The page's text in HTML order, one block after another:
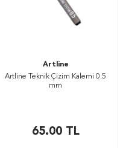
Artline
Artline Teknik Çizim Kalemi 0.5
mm
65.00TL